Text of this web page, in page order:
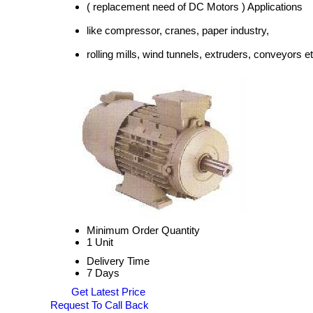
( replacement need of DC Motors ) Applications
like compressor, cranes, paper industry,
rolling mills, wind tunnels, extruders, conveyors
Minimum Order Quantity
1 Unit
Delivery Time
7 Days
Get Latest Price
Request To Call Back